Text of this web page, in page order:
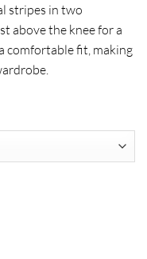
stripes in two
above the knee for a
comfortable fit, making